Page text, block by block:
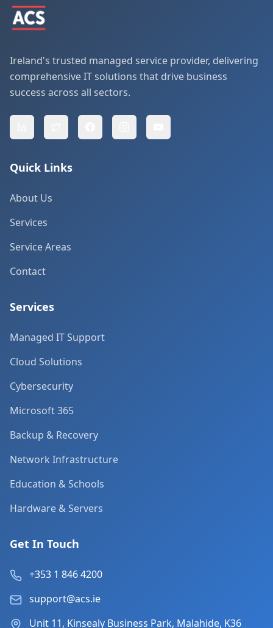
Ireland's trusted managed service provider, delivering
comprehensive IT solutions that drive business
success across all sectors.
Quick Links
About Us
Services
Service Areas
Contact
Services
Managed IT Support
Cloud Solutions
Cybersecurity
Microsoft 365
Backup & Recovery
Network Infrastructure
Education & Schools
Hardware & Servers
Get In Touch
+353 1 846 4200
support@acs.ie
Unit 11, Kinsealy Business Park, Malahide, K36